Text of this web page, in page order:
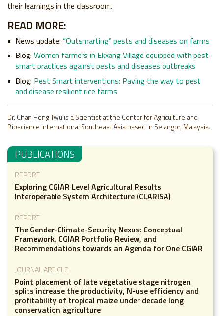
their learnings in the classroom.
READ MORE:
News update: “Outsmarting” pests and diseases on farms
Blog: Women farmers in Ekxang Village equipped with pest-
smart practices against pests and diseases outbreaks
Blog: Pest Smart interventions: Paving the way to pest
and disease resilient rice farms
Dr. Chan Hong Twu is a Scientist at the Center for Agriculture and
Bioscience International Southeast Asia based in Selangor, Malaysia.
PUBLICATIONS
REPORT
Exploring CGIAR Level Agricultural Results
Interoperable System Architecture (CLARISA)
REPORT
The Gender-Climate-Security Nexus: Conceptual
Framework, CGIAR Portfolio Review, and
Recommendations towards an Agenda for One CGIAR
JOURNAL ARTICLE
Point placement of late vegetative stage nitrogen
splits increase the productivity, N-use efficiency and
profitability of tropical maize under decade long
conservation agriculture